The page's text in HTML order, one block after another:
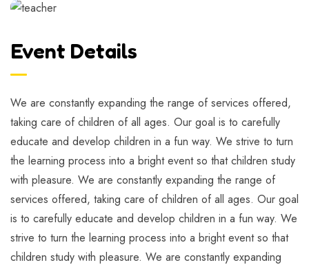
Event Details
We are constantly expanding the range of services offered,
taking care of children of all ages. Our goal is to carefully
educate and develop children in a fun way. We strive to turn
the learning process into a bright event so that children study
with pleasure. We are constantly expanding the range of
services offered, taking care of children of all ages. Our goal
is to carefully educate and develop children in a fun way. We
strive to turn the learning process into a bright event so that
children study with pleasure. We are constantly expanding